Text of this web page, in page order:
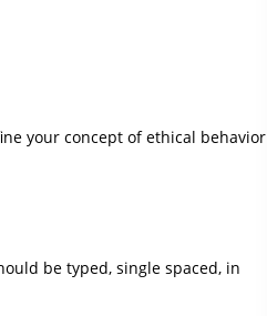
your concept of ethical behavior
be typed, single spaced, in